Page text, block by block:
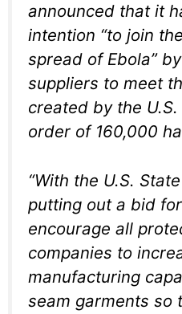
announced that it
intention “to join
spread of Ebola”
suppliers to meet
created by the
order of 160,000
“With the U.S.
putting out a bid
encourage all
companies to
manufacturing
seam garments so